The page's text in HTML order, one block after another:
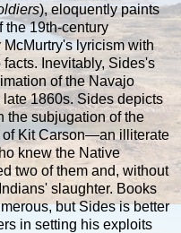
), eloquently paints
the 19th-century
lyricism with
Inevitably, Sides's
of the Navajo
1860s. Sides depicts
the subjugation of the
of Kit Carson—an illiterate
knew the Native
two of them and, without
slaughter. Books
but Sides is better
in setting his exploits